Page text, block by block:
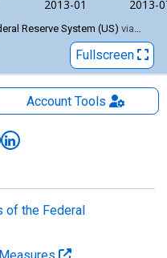
2013-01 2013-
Reserve System (US) via FRED
Fullscreen
AccountTools
of the Federal